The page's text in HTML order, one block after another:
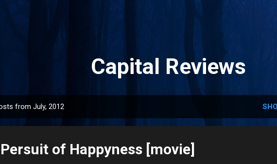
Capital Reviews
from July, 2012
of Happyness [movie]